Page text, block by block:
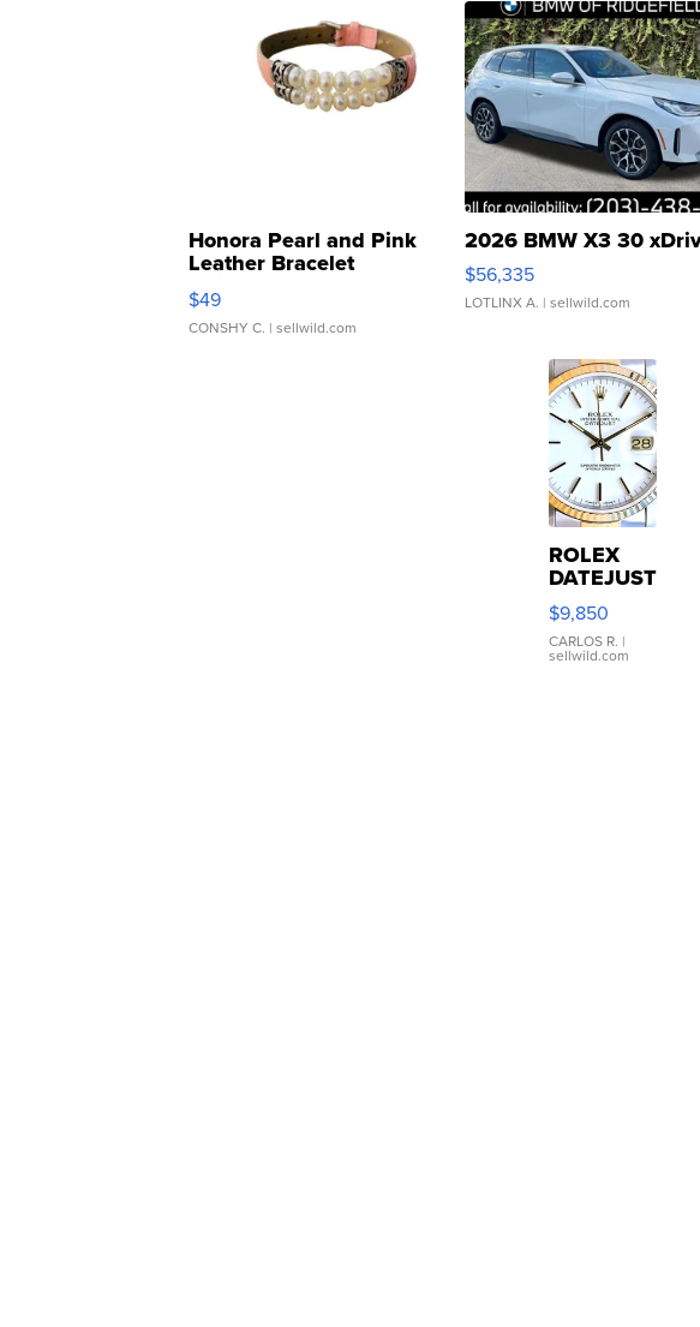
Honora Pearl and Pink
Leather Bracelet
Adjustable Buckle Clo...
$49
CONSHY C. | sellwild.com
2026 BMW X3 30
$56,335
LOTLINX A. | sellwild.com
ROLEX
DATEJUST
16233
WHITE
DIAL
FLUTED
$9,850
CARLOS R. |
sellwild.com